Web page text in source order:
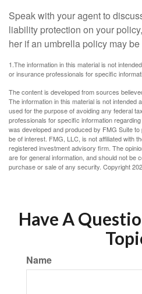
Speak with your agent to
liability protection on your
her if an umbrella policy may
1.The information in this material is not
or insurance professionals for specific
The content is developed from sources
The information in this material is not intended
used for the purpose of avoiding any federal
professionals for specific information
was developed and produced by FMG Suite
be of interest. FMG, LLC, is not affiliated with
registered investment advisory firm. The
are for general information, and should not be
purchase or sale of any security. Copyright
Have A
Name